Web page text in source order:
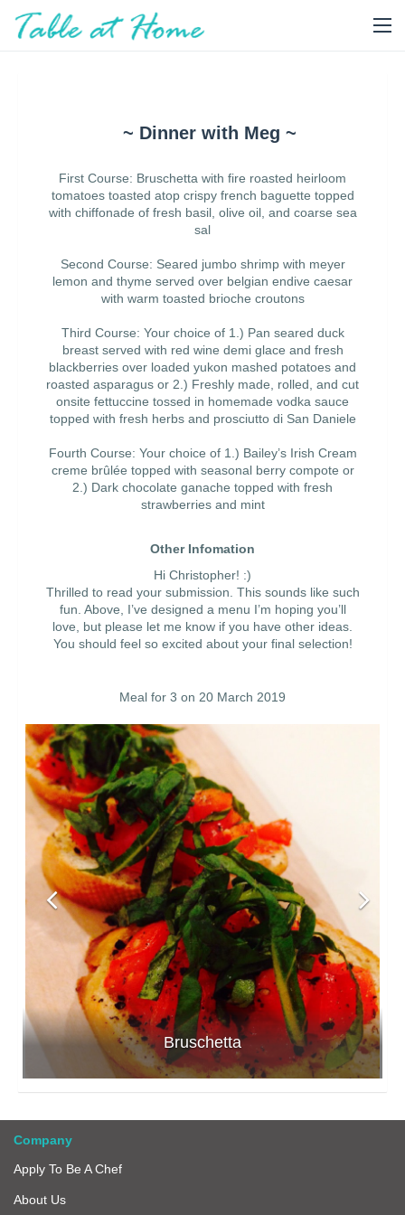
~ Dinner with Meg ~
First Course: Bruschetta with fire roasted heirloom
tomatoes toasted atop crispy french baguette topped
with chiffonade of fresh basil, olive oil, and coarse sea
sal
Second Course: Seared jumbo shrimp with meyer
lemon and thyme served over belgian endive caesar
with warm toasted brioche croutons
Third Course: Your choice of 1.) Pan seared duck
breast served with red wine demi glace and fresh
blackberries over loaded yukon mashed potatoes and
roasted asparagus or 2.) Freshly made, rolled, and cut
onsite fettuccine tossed in homemade vodka sauce
topped with fresh herbs and prosciutto di San Daniele
Fourth Course: Your choice of 1.) Bailey’s Irish Cream
creme brûlée topped with seasonal berry compote or
2.) Dark chocolate ganache topped with fresh
strawberries and mint
Other Infomation
Hi Christopher! :)
Thrilled to read your submission. This sounds like such
fun. Above, I’ve designed a menu I’m hoping you’ll
love, but please let me know if you have other ideas.
You should feel so excited about your final selection!
Meal for 3 on 20 March 2019
Bruschetta
Company
Apply To Be A Chef
About Us